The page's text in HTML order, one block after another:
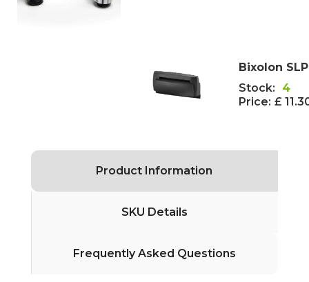
Bixolon
Stock:
4
Price: £
Product Information
SKU Details
Frequently Asked Questions